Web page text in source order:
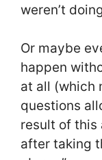
weren’t
Or maybe
happen
at all (which
questions
result of this
after taking